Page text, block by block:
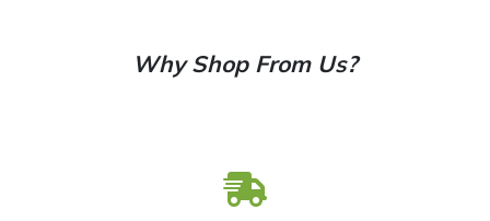
Why Shop From Us?